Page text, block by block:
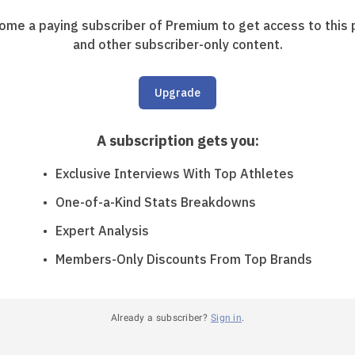
a paying subscriber of Premium to get access to this
and other subscriber-only content.
Upgrade
A subscription gets you:
Exclusive Interviews With Top Athletes
One-of-a-Kind Stats Breakdowns
Expert Analysis
Members-Only Discounts From Top Brands
Already a subscriber? Sign in.